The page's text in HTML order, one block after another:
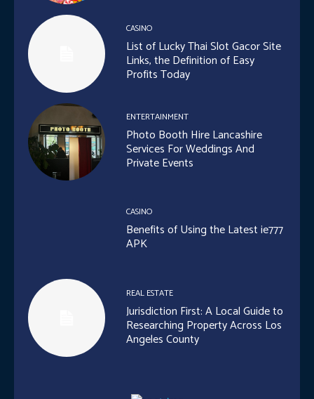
CASINO
List of Lucky Thai Slot Gacor Site
Links, the Definition of Easy
Profits Today
ENTERTAINMENT
Photo Booth Hire Lancashire
Services For Weddings And
Private Events
CASINO
Benefits of Using the Latest ie777
APK
REAL ESTATE
Jurisdiction First: A Local Guide to
Researching Property Across Los
Angeles County